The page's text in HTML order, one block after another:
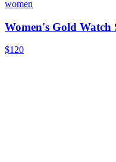
women
Women's Gold Watch
$120